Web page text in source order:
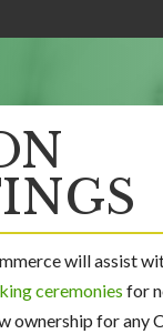
will assist
ceremonies for
ownership for any